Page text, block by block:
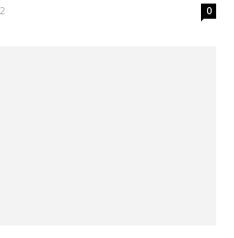
Takes Out Arcadia